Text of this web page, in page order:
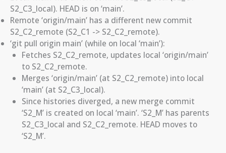
S2_C3_local). HEAD is on ‘main’.
Remote ‘origin/main’ has a different new commit
S2_C2_remote (S2_C1 -> S2_C2_remote).
‘git pull origin main’ (while on local ‘main’):
Fetches S2_C2_remote, updates local ‘origin/main’
to S2_C2_remote.
Merges ‘origin/main’ (at S2_C2_remote) into local
‘main’ (at S2_C3_local).
Since histories diverged, a new merge commit
‘S2_M’ is created on local ‘main’. ‘S2_M’ has parents
S2_C3_local and S2_C2_remote. HEAD moves to
‘S2_M’.